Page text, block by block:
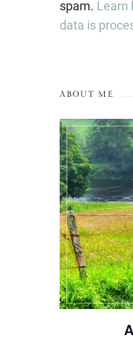
spam. Learn
data is
ABOUT ME